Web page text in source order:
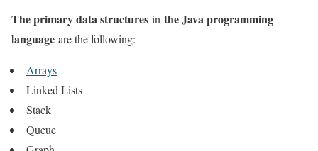
The primary data structures in the Java programming
language are the following:
Arrays
Linked Lists
Stack
Queue